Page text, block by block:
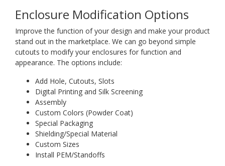
Enclosure Modification Options
Improve the function of your design and make your product
stand out in the marketplace. We can go beyond simple
cutouts to modify your enclosures for function and
appearance. The options include:
Add Hole, Cutouts, Slots
Digital Printing and Silk Screening
Assembly
Custom Colors (Powder Coat)
Special Packaging
Shielding/Special Material
Custom Sizes
Install PEM/Standoffs